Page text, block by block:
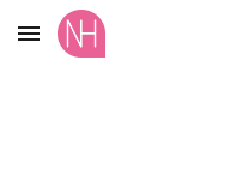
Skip to main content